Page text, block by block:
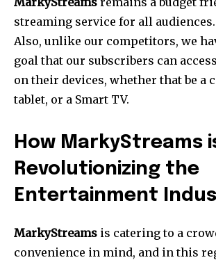
streaming service for all audiences.
Also, unlike our competitors, we
goal that our subscribers can
on their devices, whether that be a
tablet, or a Smart TV.
How MarkyStreams
Revolutionizing the
Entertainment
MarkyStreams is catering to a
convenience in mind, and in this